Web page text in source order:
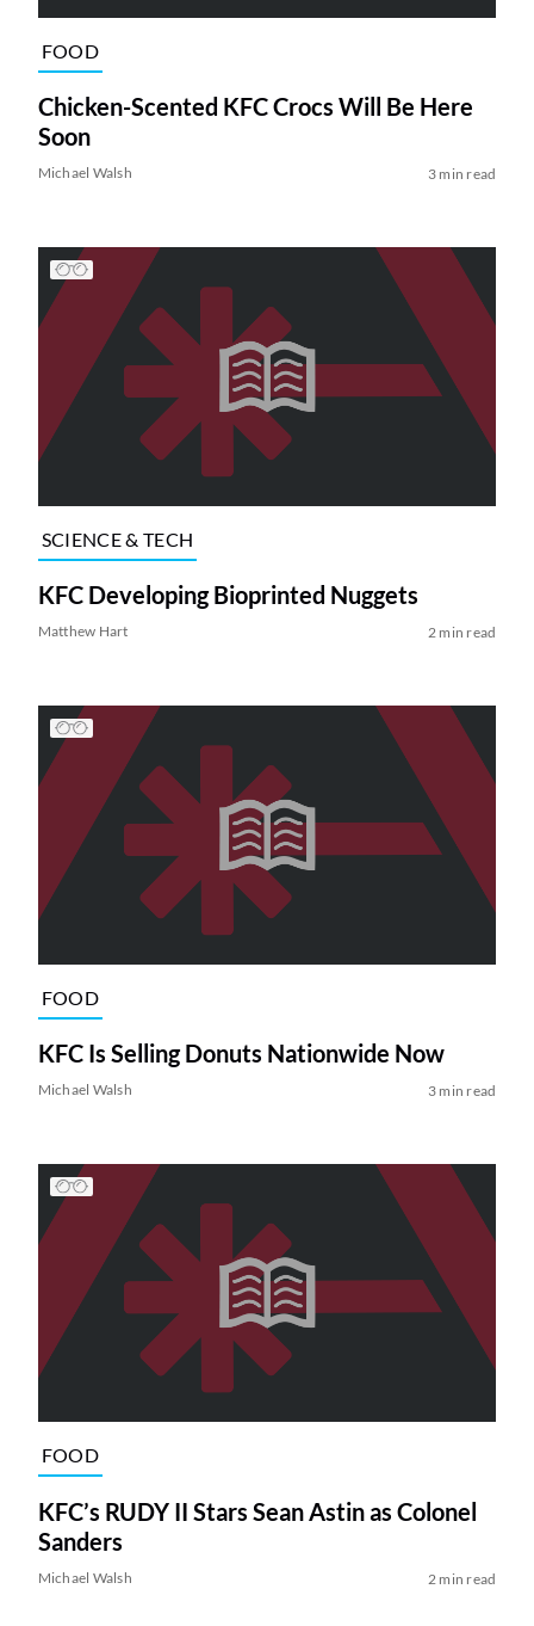
FOOD
Chicken-Scented KFC Crocs Will Be Here
Soon
Michael Walsh 3 min read
SCIENCE & TECH
KFC Developing Bioprinted Nuggets
Matthew Hart 2 min read
FOOD
KFC Is Selling Donuts Nationwide Now
Michael Walsh 3 min read
FOOD
KFC’s RUDY II Stars Sean Astin as Colonel
Sanders
Michael Walsh 2 min read